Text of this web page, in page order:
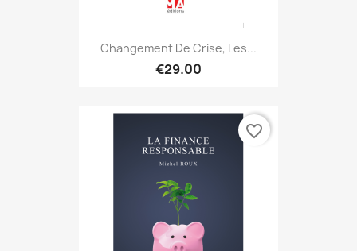
Changement De Crise, Les...
€29.00
favorite_border